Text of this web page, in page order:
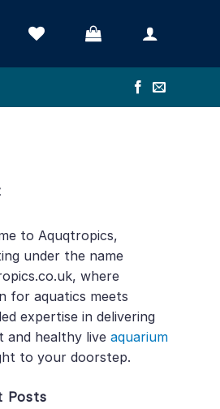
to Aquqtropics,
under the name
where
for aquatics meets
expertise in delivering
and healthy live aquarium
to your doorstep.
Posts